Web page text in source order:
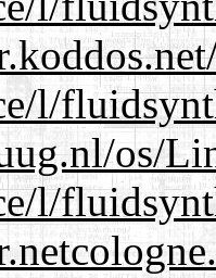
l/
os/
l/